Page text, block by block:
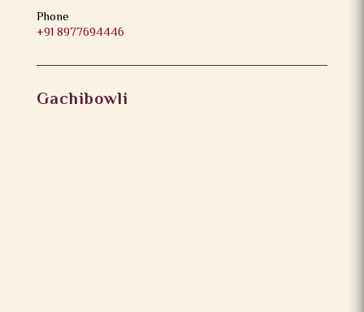
Phone
+91 8977694446
Gachibowli